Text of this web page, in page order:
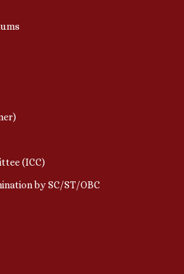
(ICC)
by SC/ST/OBC